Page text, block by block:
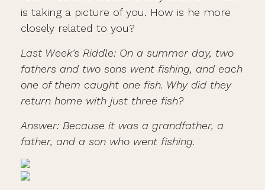
is taking a picture of you. How is he more
closely related to you?
Last Week's Riddle: On a summer day, two
fathers and two sons went fishing, and each
one of them caught one fish. Why did they
return home with just three fish?
Answer: Because it was a grandfather, a
father, and a son who went fishing.